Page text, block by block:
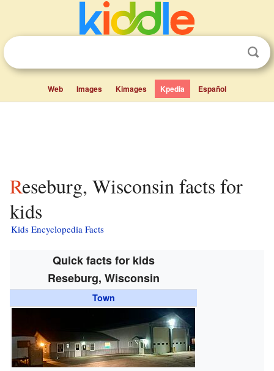
Web Images Kimages Kpedia Español
Reseburg, Wisconsin facts for
kids
Kids Encyclopedia Facts
Quick facts for kids
Reseburg, Wisconsin
Town